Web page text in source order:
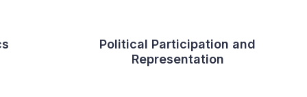
Political Participation and
Representation